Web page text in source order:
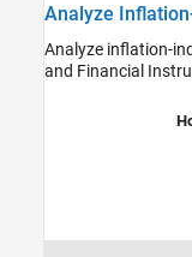
Analyze
Analyze inflation-
and Financial